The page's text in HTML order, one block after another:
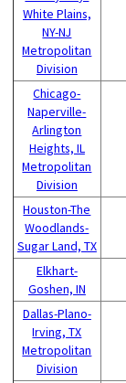
White Plains,
NY-NJ
Metropolitan
Division
Chicago-
Naperville-
Arlington
Heights, IL
Metropolitan
Division
Houston-The
Woodlands-
Sugar Land, TX
Elkhart-
Goshen, IN
Dallas-Plano-
Irving, TX
Metropolitan
Division